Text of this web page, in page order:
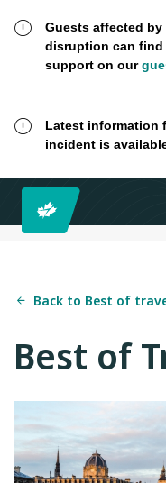
Guests affected
disruption can
support on our
Latest information
incident is
Back to Best of
Best of